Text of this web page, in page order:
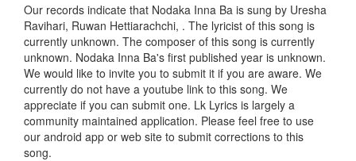
Our records indicate that Nodaka Inna Ba is sung by Uresha
Ravihari, Ruwan Hettiarachchi, . The lyricist of this song is
currently unknown. The composer of this song is currently
unknown. Nodaka Inna Ba's first published year is unknown.
We would like to invite you to submit it if you are aware. We
currently do not have a youtube link to this song. We
appreciate if you can submit one. Lk Lyrics is largely a
community maintained application. Please feel free to use
our android app or web site to submit corrections to this
song.